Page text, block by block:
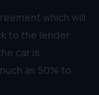
which will
to the lender.
car is
as 50% to